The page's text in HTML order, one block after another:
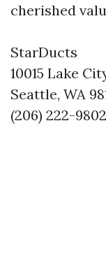
cherished
StarDucts
10015 Lake
Seattle, WA
(206) 222-9802